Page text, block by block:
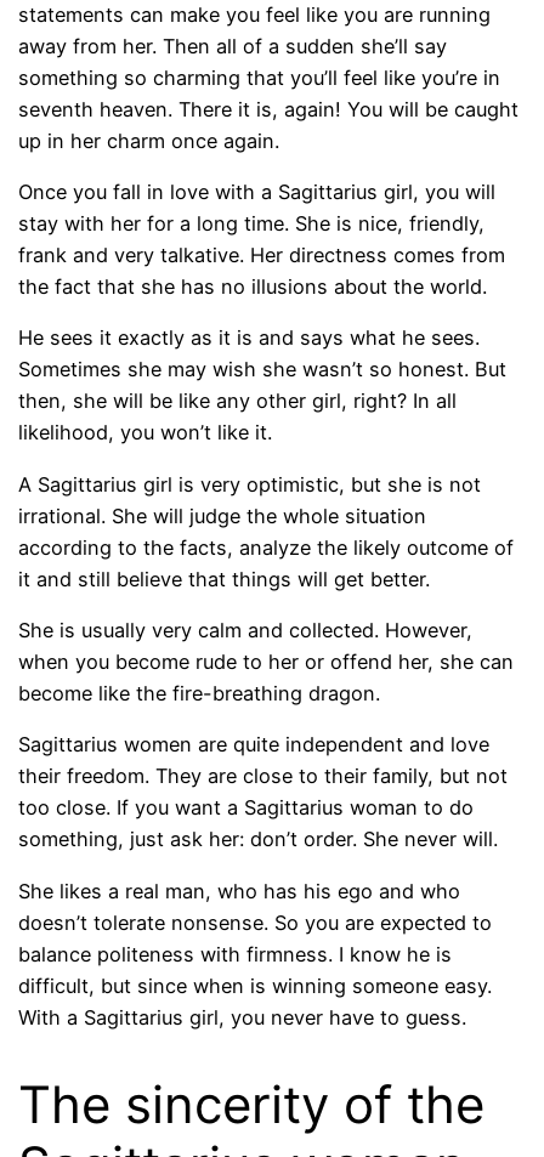
statements can make you feel like you are running
away from her. Then all of a sudden she’ll say
something so charming that you’ll feel like you’re in
seventh heaven. There it is, again! You will be caught
up in her charm once again.
Once you fall in love with a Sagittarius girl, you will
stay with her for a long time. She is nice, friendly,
frank and very talkative. Her directness comes from
the fact that she has no illusions about the world.
He sees it exactly as it is and says what he sees.
Sometimes she may wish she wasn’t so honest. But
then, she will be like any other girl, right? In all
likelihood, you won’t like it.
A Sagittarius girl is very optimistic, but she is not
irrational. She will judge the whole situation
according to the facts, analyze the likely outcome of
it and still believe that things will get better.
She is usually very calm and collected. However,
when you become rude to her or offend her, she can
become like the fire-breathing dragon.
Sagittarius women are quite independent and love
their freedom. They are close to their family, but not
too close. If you want a Sagittarius woman to do
something, just ask her: don’t order. She never will.
She likes a real man, who has his ego and who
doesn’t tolerate nonsense. So you are expected to
balance politeness with firmness. I know he is
difficult, but since when is winning someone easy.
With a Sagittarius girl, you never have to guess.
The sincerity of the